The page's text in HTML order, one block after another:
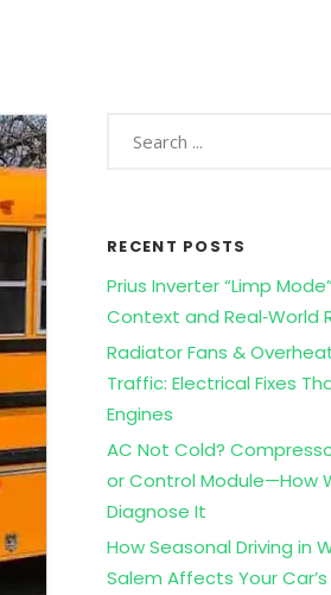
RECENT POSTS
Prius Inverter “Limp
Context and Real‑World
Radiator Fans &
Traffic: Electrical Fixes
Engines
AC Not Cold?
or Control Module—How
Diagnose It
How Seasonal Driving in
Salem Affects Your Car’s